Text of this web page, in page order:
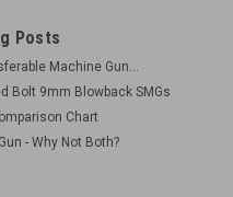
Posts
Machine Gun...
Bolt 9mm Blowback SMGs
Chart
- Why Not Both?